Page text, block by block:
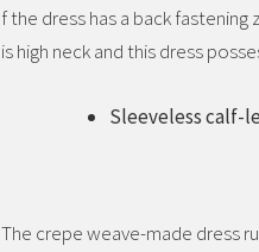
f the dress has a back
is high neck and this dress
Sleeveless calf-
The crepe weave-made dress